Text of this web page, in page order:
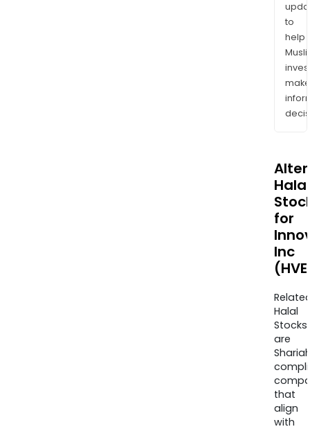
to
help
make
Halal
for
Inc
Halal
Stocks
are
that
align
with